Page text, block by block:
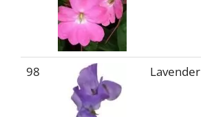
98 Lavender